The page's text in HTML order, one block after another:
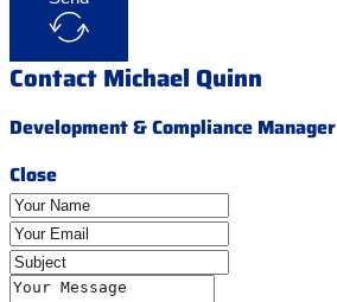
Contact Michael Quinn
Development & Compliance Manager
Close